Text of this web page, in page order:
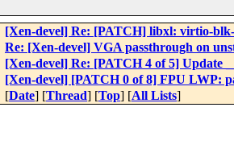
[Xen-devel] Re: [PATCH] libxl: virtio-
Re: [Xen-devel] VGA passthrough on
[Xen-devel] Re: [PATCH 4 of 5] Update
[Xen-devel] [PATCH 0 of 8] FPU LWP:
[Date] [Thread] [Top] [All Lists]